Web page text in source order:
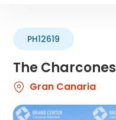
The Charcones
PH12619
Gran Canaria